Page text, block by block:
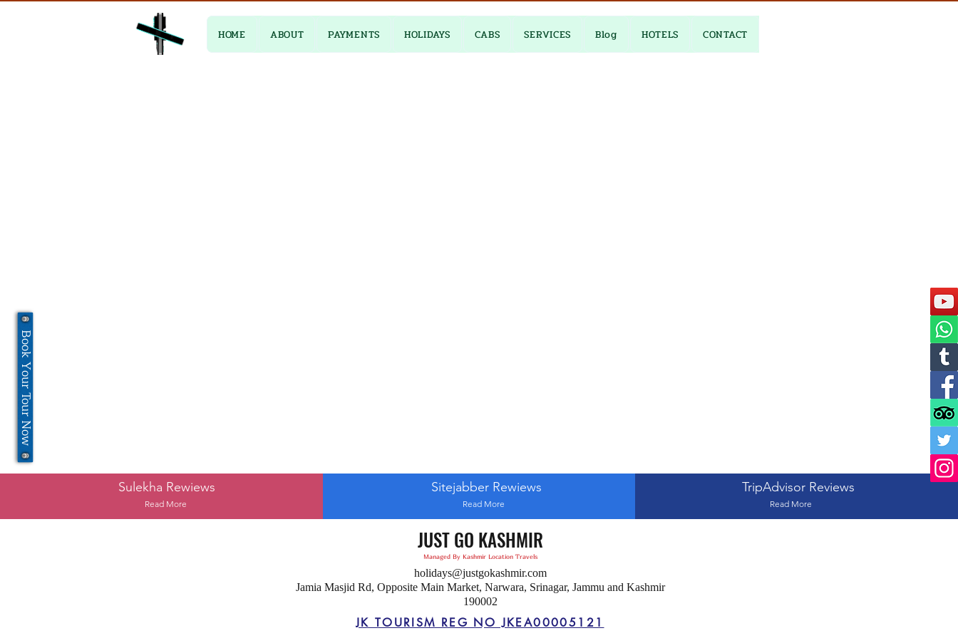
HOME ABOUT PAYMENTS HOLIDAYS CABS SERVICES Blog HOTELS CONTACT
Book Your Tour Now
Sulekha Rewiews
Read More
Sitejabber Rewiews
Read More
TripAdvisor Reviews
Read More
JUST GO KASHMIR
Managed By Kashmir Location Travels
holidays@justgokashmir.com
Jamia Masjid Rd, Opposite Main Market, Narwara, Srinagar, Jammu and Kashmir
190002
JK TOURISM REG NO JKEA00005121